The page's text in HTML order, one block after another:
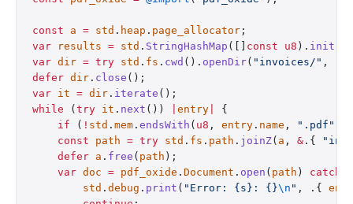
const a = std . heap . page_allocator ;
var results = std . StringHashMap ([] const u8 ). init
var dir = try std . fs . cwd (). openDir( "invoices/" , .{
defer dir . close ();
var it = dir . iterate ();
while ( try it . next ()) entry
{
    if
( ! std . mem . endsWith ( u8 , entry . name , ".pdf"
    const
path = try std . fs . path . joinZ( a , & .{
    defer
a . free ( path );
    var
doc = pdf_oxide . Document . open ( path ) catch
        std
. debug . print ( "Error: {s}: {}\n " , .{